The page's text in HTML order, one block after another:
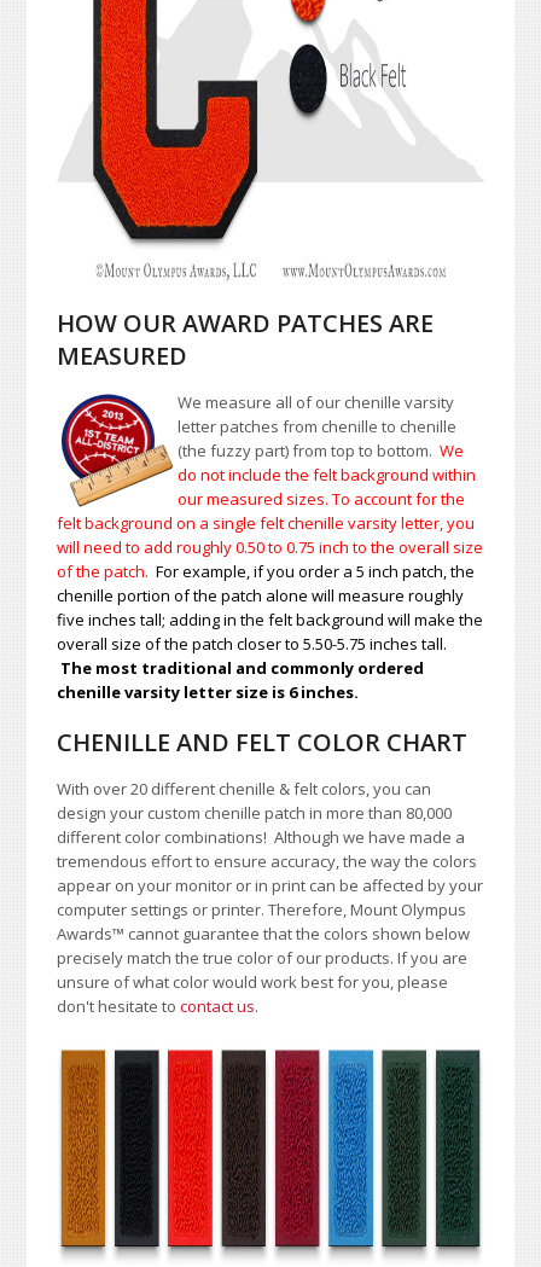
HOW OUR AWARD PATCHES ARE
MEASURED
We measure all of our chenille varsity
letter patches from chenille to chenille
(the fuzzy part) from top to bottom.We
do not include the felt background within
our measured sizes. To account for the
felt background on a single felt chenille varsity letter, you
will need to add roughly 0.50 to 0.75inch to the overall size
of the patch.For example, if you order a 5 inch patch, the
chenille portion of the patch alone will measure roughly
five inches tall; adding in the felt background will make the
overall size of the patch closer to 5.50-5.75 inches tall.
The most traditional and commonly ordered
chenille varsity letter size is 6 inches.
CHENILLE AND FELT COLOR CHART
With over 20 different chenille & felt colors, you can
design your custom chenille patch in more than 80,000
different color combinations!Although we have made a
tremendous effort to ensure accuracy, the way the colors
appear on your monitor or in print can be affected by your
computer settings or printer. Therefore, Mount Olympus
Awards™ cannot guarantee that the colors shown below
precisely match the true color of our products. If you are
unsure of what color would work best for you, please
don't hesitate tocontact us.